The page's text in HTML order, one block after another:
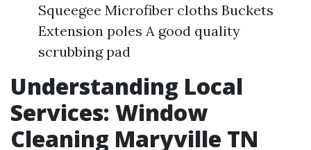
Squeegee Microfiber cloths Buckets
Extension poles A good quality
scrubbing pad
Understanding Local
Services: Window
Cleaning Maryville TN